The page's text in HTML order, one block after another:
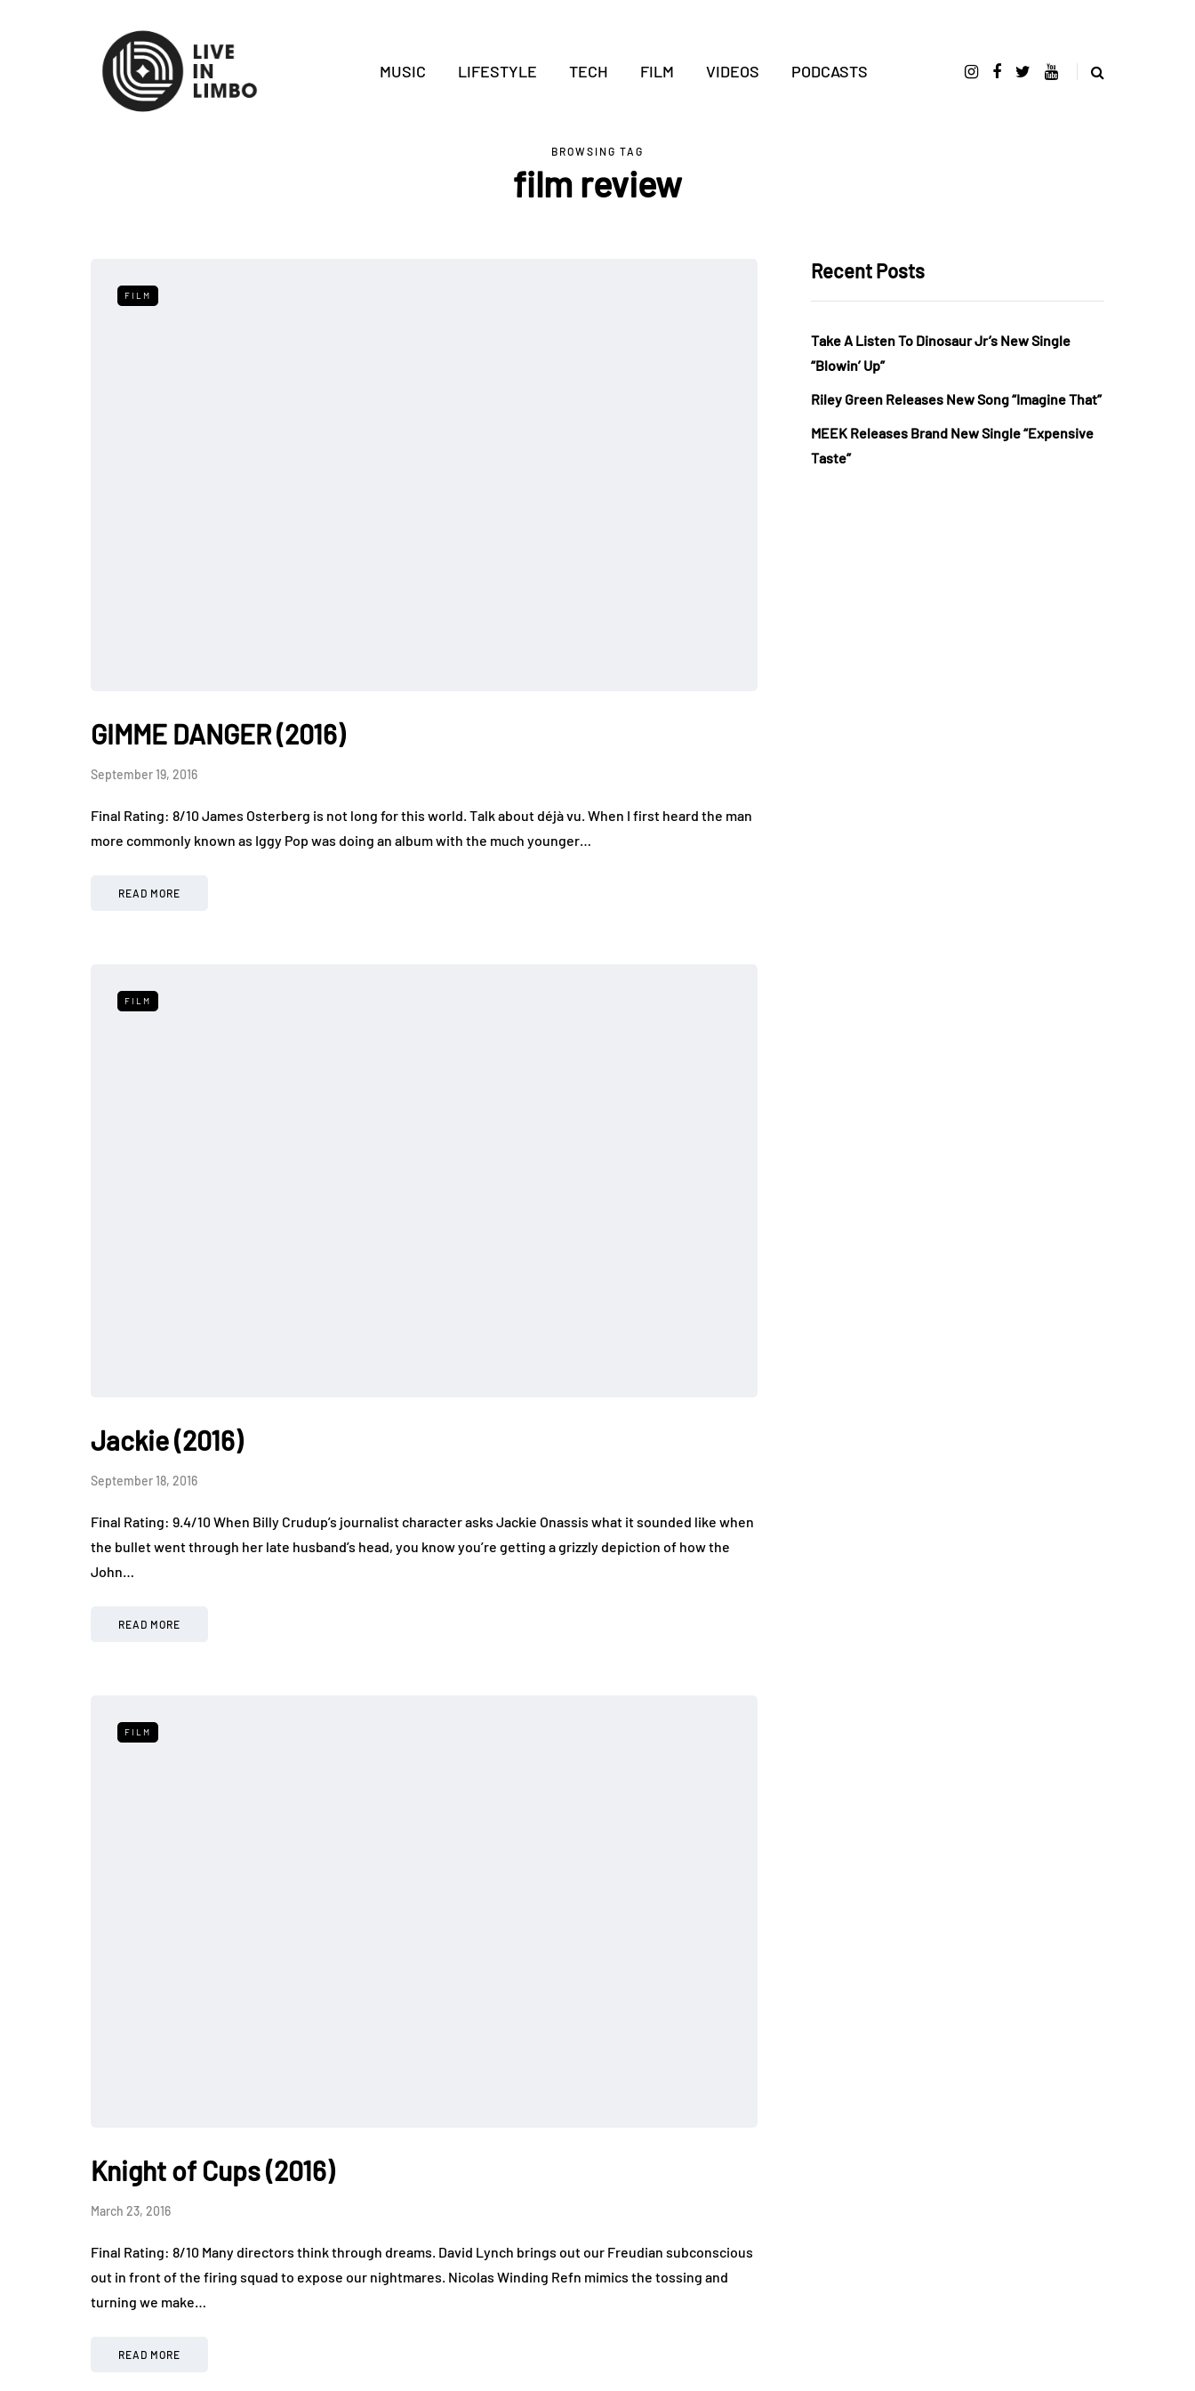
MUSIC LIFESTYLE TECH FILM VIDEOS PODCASTS
BROWSING TAG
film review
FILM
GIMME DANGER (2016)
September 19, 2016
Final Rating: 8/10 James Osterberg is not long for this world. Talk about déjà vu. When I first heard the man
more commonly known as Iggy Pop was doing an album with the much younger…
READ MORE
FILM
Jackie (2016)
September 18, 2016
Final Rating: 9.4/10 When Billy Crudup’s journalist character asks Jackie Onassis what it sounded like when
the bullet went through her late husband’s head, you know you’re getting a grizzly depiction of how the
John…
READ MORE
FILM
Knight of Cups (2016)
March 23, 2016
Final Rating: 8/10 Many directors think through dreams. David Lynch brings out our Freudian subconscious
out in front of the firing squad to expose our nightmares. Nicolas Winding Refn mimics the tossing and
turning we make…
READ MORE
Recent Posts
Take A Listen To Dinosaur Jr’s New Single
“Blowin’ Up”
Riley Green Releases New Song “Imagine That”
MEEK Releases Brand New Single “Expensive
Taste”